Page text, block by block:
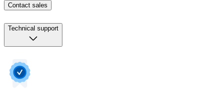
Contact sales
Technical support